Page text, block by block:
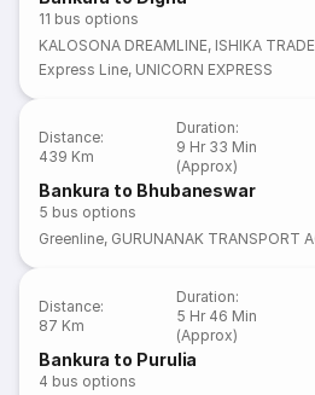
11 bus options
KALOSONA DREAMLINE, ISHIKA
Express Line, UNICORN EXPRESS
Distance:
439 Km
Duration:
9 Hr 33 Min
(Approx)
Bankura to Bhubaneswar
5 bus options
Greenline, GURUNANAK TRANSPORT
Distance:
87 Km
Duration:
5 Hr 46 Min
(Approx)
Bankura to Purulia
4 bus options